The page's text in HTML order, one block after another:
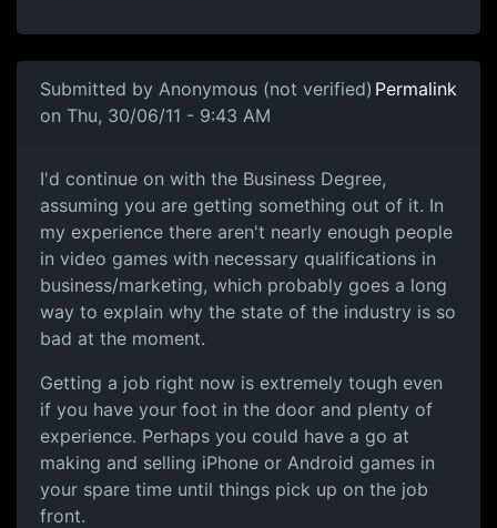
Submitted by Anonymous (not verified)
on Thu, 30/06/11 - 9:43 AM
Permalink
I'd continue on with the
I'd continue on with the Business Degree,
assuming you are getting something out of it. In
my experience there aren't nearly enough people
in video games with necessary qualifications in
business/marketing, which probably goes a long
way to explain why the state of the industry is so
bad at the moment.
Getting a job right now is extremely tough even
if you have your foot in the door and plenty of
experience. Perhaps you could have a go at
making and selling iPhone or Android games in
your spare time until things pick up on the job
front.